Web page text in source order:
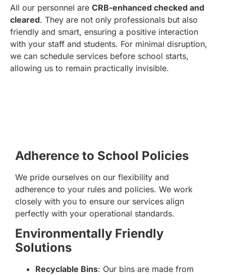
All our personnel are CRB-enhanced checked and
cleared. They are not only professionals but also
friendly and smart, ensuring a positive interaction
with your staff and students. For minimal disruption,
we can schedule services before school starts,
allowing us to remain practically invisible.
Adherence to School Policies
We pride ourselves on our flexibility and
adherence to your rules and policies. We work
closely with you to ensure our services align
perfectly with your operational standards.
Environmentally Friendly
Solutions
Recyclable Bins: Our bins are made from